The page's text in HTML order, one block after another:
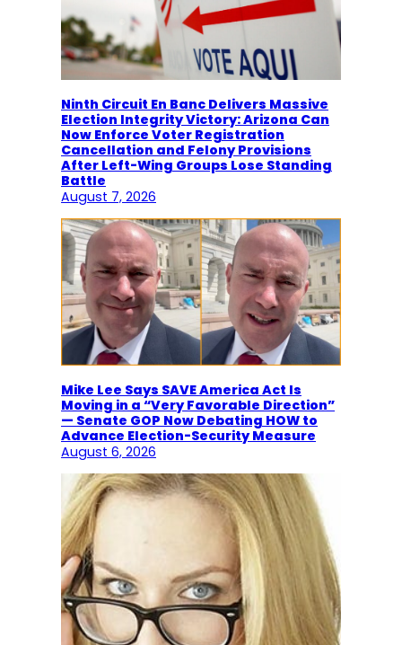
Ninth Circuit En Banc Delivers Massive
Election Integrity Victory: Arizona Can
Now Enforce Voter Registration
Cancellation and Felony Provisions
After Left-Wing Groups Lose Standing
Battle
August 7, 2026
Mike Lee Says SAVE America Act Is
Moving in a “Very Favorable Direction”
— Senate GOP Now Debating HOW to
Advance Election-Security Measure
August 6, 2026